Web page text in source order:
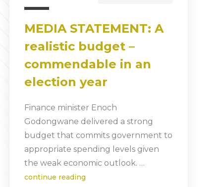
MEDIA STATEMENT: A
realistic budget –
commendable in an
election year
Finance minister Enoch
Godongwane delivered a strong
budget that commits government to
appropriate spending levels given
the weak economic outlook. …
continue reading